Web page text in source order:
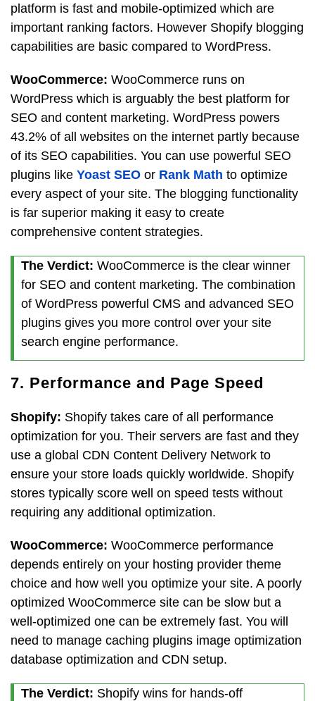
platform is fast and mobile-optimized which are
important ranking factors. However Shopify blogging
capabilities are basic compared to WordPress.
WooCommerce: WooCommerce runs on
WordPress which is arguably the best platform for
SEO and content marketing. WordPress powers
43.2% of all websites on the internet partly because
of its SEO capabilities. You can use powerful SEO
plugins like Yoast SEO or Rank Math to optimize
every aspect of your site. The blogging functionality
is far superior making it easy to create
comprehensive content strategies.
The Verdict: WooCommerce is the clear winner
for SEO and content marketing. The combination
of WordPress powerful CMS and advanced SEO
plugins gives you more control over your site
search engine performance.
7. Performance and Page Speed
Shopify: Shopify takes care of all performance
optimization for you. Their servers are fast and they
use a global CDN Content Delivery Network to
ensure your store loads quickly worldwide. Shopify
stores typically score well on speed tests without
requiring any additional optimization.
WooCommerce: WooCommerce performance
depends entirely on your hosting provider theme
choice and how well you optimize your site. A poorly
optimized WooCommerce site can be slow but a
well-optimized one can be extremely fast. You will
need to manage caching plugins image optimization
database optimization and CDN setup.
The Verdict: Shopify wins for hands-off